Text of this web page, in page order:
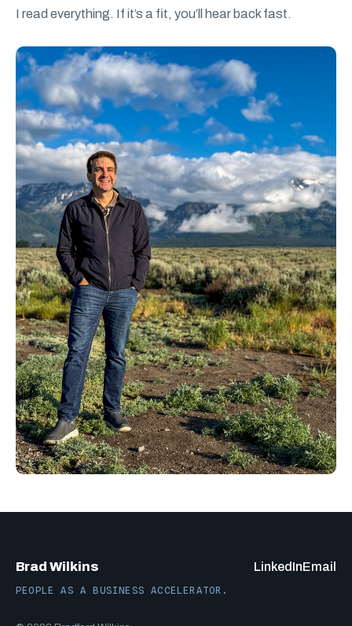
I read everything. If it’s a fit, you’ll hear back fast.
Brad Wilkins
PEOPLE AS A BUSINESS ACCELERATOR.
LinkedInEmail